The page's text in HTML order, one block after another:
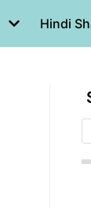
Hindi